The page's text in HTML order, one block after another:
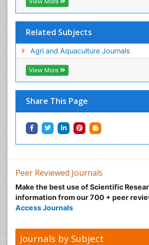
Related Subjects
Agri and Aquaculture Journals
View More
Share This Page
Peer Reviewed Journals
Make the best use of Scientific
information from our 700 + peer
Access Journals
Journals by Subject